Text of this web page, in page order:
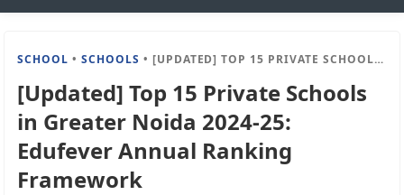
SCHOOL •SCHOOLS • [UPDATED] TOP 15 PRIVATE SCHOOLS IN GREATER NOIDA 2024-25: EDUFEVER ANNUAL RANKING FRAMEWORK
[Updated] Top 15 Private Schools
in Greater Noida 2024-25:
Edufever Annual Ranking
Framework